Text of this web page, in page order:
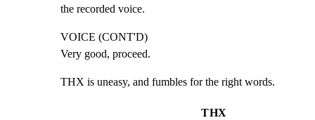
the recorded voice.
VOICE (CONT'D)
Very good, proceed.
THX is uneasy, and fumbles for the right words.
THX